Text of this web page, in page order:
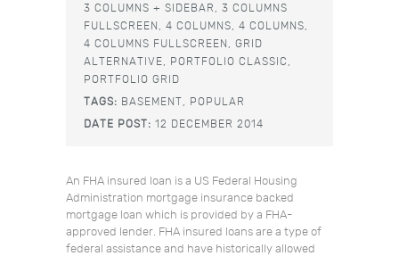
3 COLUMNS + SIDEBAR,
3 COLUMNS
FULLSCREEN,
4 COLUMNS,
4 COLUMNS,
4 COLUMNS FULLSCREEN,
GRID
ALTERNATIVE,
PORTFOLIO CLASSIC,
PORTFOLIO GRID
TAGS: BASEMENT, POPULAR
DATE POST: 12 DECEMBER 2014
An FHA insured loan is a US Federal Housing
Administration mortgage insurance backed
mortgage loan which is provided by a FHA-
approved lender. FHA insured loans are a type of
federal assistance and have historically allowed